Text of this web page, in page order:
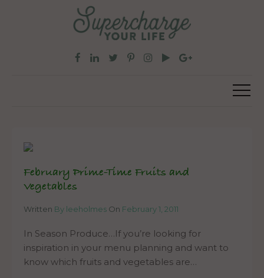
February Prime-Time Fruits and
Vegetables
Written By leeholmes On February 1, 2011
In Season Produce…If you’re looking for
inspiration in your menu planning and want to
know which fruits and vegetables are…